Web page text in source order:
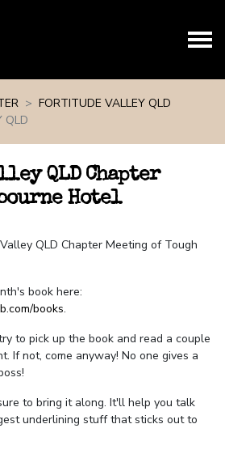
FORTITUDE VALLEY QLD
QLD
QLD Chapter
Hotel
QLD Chapter Meeting of Tough
book here:
books.
to pick up the book and read a couple
If not, come anyway! No one gives a
to bring it along. It'll help you talk
underlining stuff that sticks out to